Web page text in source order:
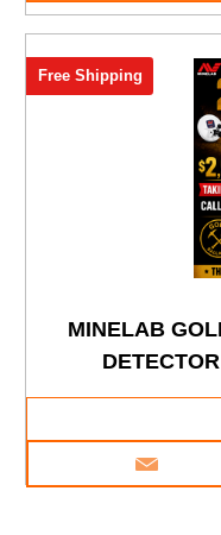
MINELAB
Free Shipping